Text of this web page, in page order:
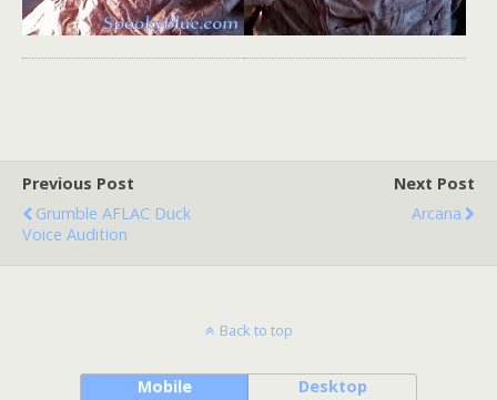
Previous Post
Grumble AFLAC Duck
Voice Audition
Next Post
Arcana
Back to top
Mobile Desktop